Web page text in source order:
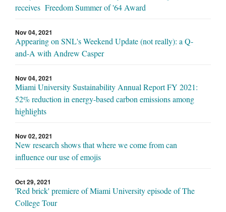
receives Freedom Summer of '64 Award
Nov 04, 2021
Appearing on SNL's Weekend Update (not really): a Q-
and-A with Andrew Casper
Nov 04, 2021
Miami University Sustainability Annual Report FY 2021:
52% reduction in energy-based carbon emissions among
highlights
Nov 02, 2021
New research shows that where we come from can
influence our use of emojis
Oct 29, 2021
'Red brick' premiere of Miami University episode of The
College Tour